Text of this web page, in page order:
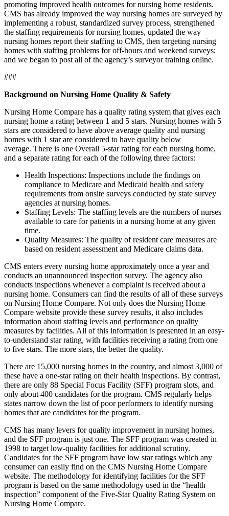
promoting improved health outcomes for nursing home residents.
CMS has already improved the way nursing homes are surveyed by
implementing a robust, standardized survey process, strengthened
the staffing requirements for nursing homes, updated the way
nursing homes report their staffing to CMS, then targeting nursing
homes with staffing problems for off-hours and weekend surveys;
and we began to post all of the agency’s surveyor training online.
###
Background on Nursing Home Quality & Safety
Nursing Home Compare has a quality rating system that gives each
nursing home a rating between 1 and 5 stars. Nursing homes with 5
stars are considered to have above average quality and nursing
homes with 1 star are considered to have quality below
average. There is one Overall 5-star rating for each nursing home,
and a separate rating for each of the following three factors:
Health Inspections: Inspections include the findings on
compliance to Medicare and Medicaid health and safety
requirements from onsite surveys conducted by state survey
agencies at nursing homes.
Staffing Levels: The staffing levels are the numbers of nurses
available to care for patients in a nursing home at any given
time.
Quality Measures: The quality of resident care measures are
based on resident assessment and Medicare claims data.
CMS enters every nursing home approximately once a year and
conducts an unannounced inspection survey. The agency also
conducts inspections whenever a complaint is received about a
nursing home. Consumers can find the results of all of these surveys
on Nursing Home Compare. Not only does the Nursing Home
Compare website provide these survey results, it also includes
information about staffing levels and performance on quality
measures by facilities. All of this information is presented in an easy-
to-understand star rating, with facilities receiving a rating from one
to five stars. The more stars, the better the quality.
There are 15,000 nursing homes in the country, and almost 3,000 of
these have a one-star rating on their health inspections. By contrast,
there are only 88 Special Focus Facility (SFF) program slots, and
only about 400 candidates for the program. CMS regularly helps
states narrow down the list of poor performers to identify nursing
homes that are candidates for the program.
CMS has many levers for quality improvement in nursing homes,
and the SFF program is just one. The SFF program was created in
1998 to target low-quality facilities for additional scrutiny.
Candidates for the SFF program have low star ratings which any
consumer can easily find on the CMS Nursing Home Compare
website. The methodology for identifying facilities for the SFF
program is based on the same methodology used in the “health
inspection” component of the Five-Star Quality Rating System on
Nursing Home Compare.